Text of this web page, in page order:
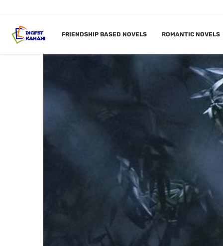
FRIENDSHIP BASED NOVELS ROMANTIC NOVELS